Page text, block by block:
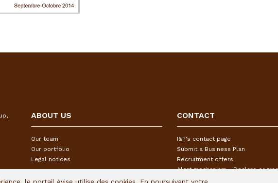
ABOUT US
Our team
Our portfolio
Legal notices
CONTACT
I&P's contact page
Submit a Business Plan
Recruitment offers
Alert mechanism - Declare or